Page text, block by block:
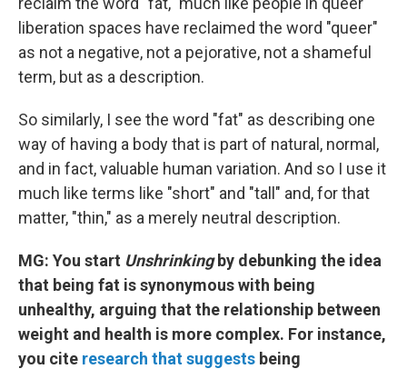
liberation spaces have reclaimed the word "queer"
as not a negative, not a pejorative, not a shameful
term, but as a description.
So similarly, I see the word "fat" as describing one
way of having a body that is part of natural, normal,
and in fact, valuable human variation. And so I use it
much like terms like "short" and "tall" and, for that
matter, "thin," as a merely neutral description.
MG: You start Unshrinkingby debunking the idea
that being fat is synonymous with being
unhealthy, arguing that the relationship between
weight and health is more complex. For instance,
you cite research that suggests being